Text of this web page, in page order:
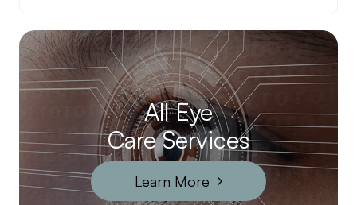
All Eye
Care Services
Learn More